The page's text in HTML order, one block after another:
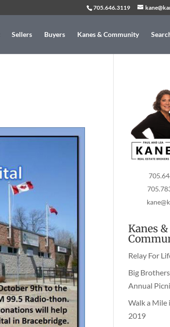
705.646.3119
Sellers Buyers Kanes & Community
Kanes &
Relay For
Big
Annual
Walk a Mile
2019